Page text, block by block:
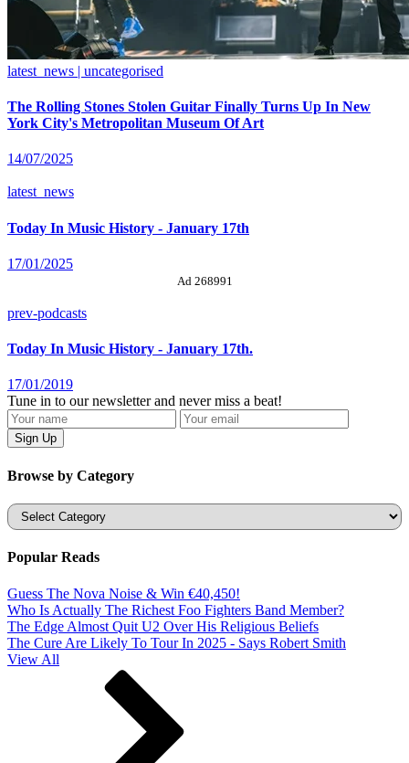
latest_news | uncategorised
The Rolling Stones Stolen Guitar Finally Turns Up In New
York City's Metropolitan Museum Of Art
14/07/2025
latest_news
Today In Music History - January 17th
17/01/2025
Ad 268991
prev-podcasts
Today In Music History - January 17th.
17/01/2019
Tune in to our newsletter and never miss a beat!
Browse by Category
Categories
Popular Reads
Guess The Nova Noise & Win €40,450!
Who Is Actually The Richest Foo Fighters Band Member?
The Edge Almost Quit U2 Over His Religious Beliefs
The Cure Are Likely To Tour In 2025 - Says Robert Smith
View All